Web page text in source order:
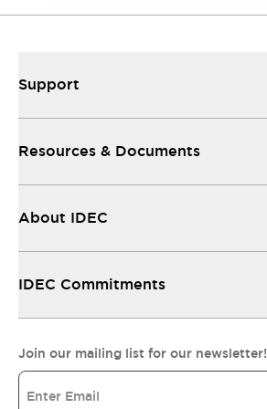
Support
Resources & Documents
About IDEC
IDEC Commitments
Join our mailing list for our newsletter!